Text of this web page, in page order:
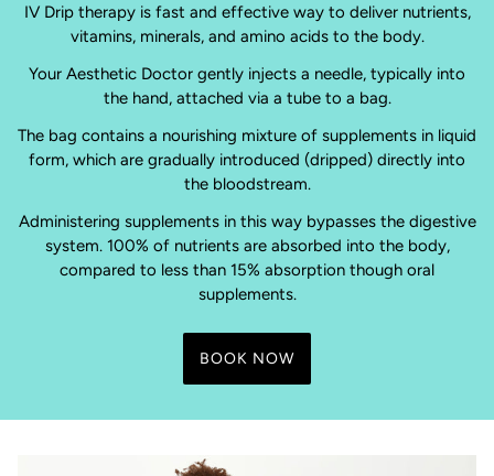
IV Drip therapy is fast and effective way to deliver nutrients,
vitamins, minerals, and amino acids to the body.
Your Aesthetic Doctor gently injects a needle, typically into
the hand, attached via a tube to a bag.
The bag contains a nourishing mixture of supplements in liquid
form, which are gradually introduced (dripped) directly into
the bloodstream.
Administering supplements in this way bypasses the digestive
system. 100% of nutrients are absorbed into the body,
compared to less than 15% absorption though oral
supplements.
BOOK NOW